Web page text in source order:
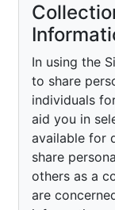
In using the
to share
individuals
aid you in
available for
share
others as a
are